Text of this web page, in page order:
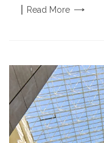
Read More